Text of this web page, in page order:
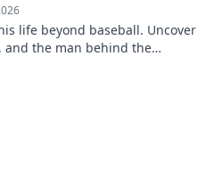
life beyond baseball. Uncover
and the man behind the